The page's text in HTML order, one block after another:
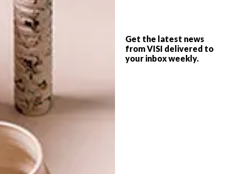
Get the latest news
from VISI delivered to
your inbox weekly.
DESIGN
VISI PICKS OF THE WEEK
LATEST ISSUE